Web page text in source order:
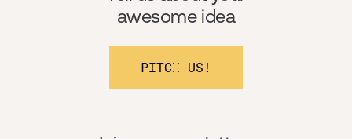
awesome idea
PITCH US!